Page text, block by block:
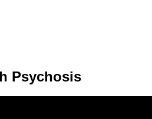
Psychosis